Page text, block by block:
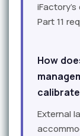
Part 11
How
External